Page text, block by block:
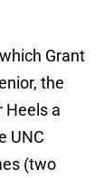
Grant
the
Heels a
UNC
(two